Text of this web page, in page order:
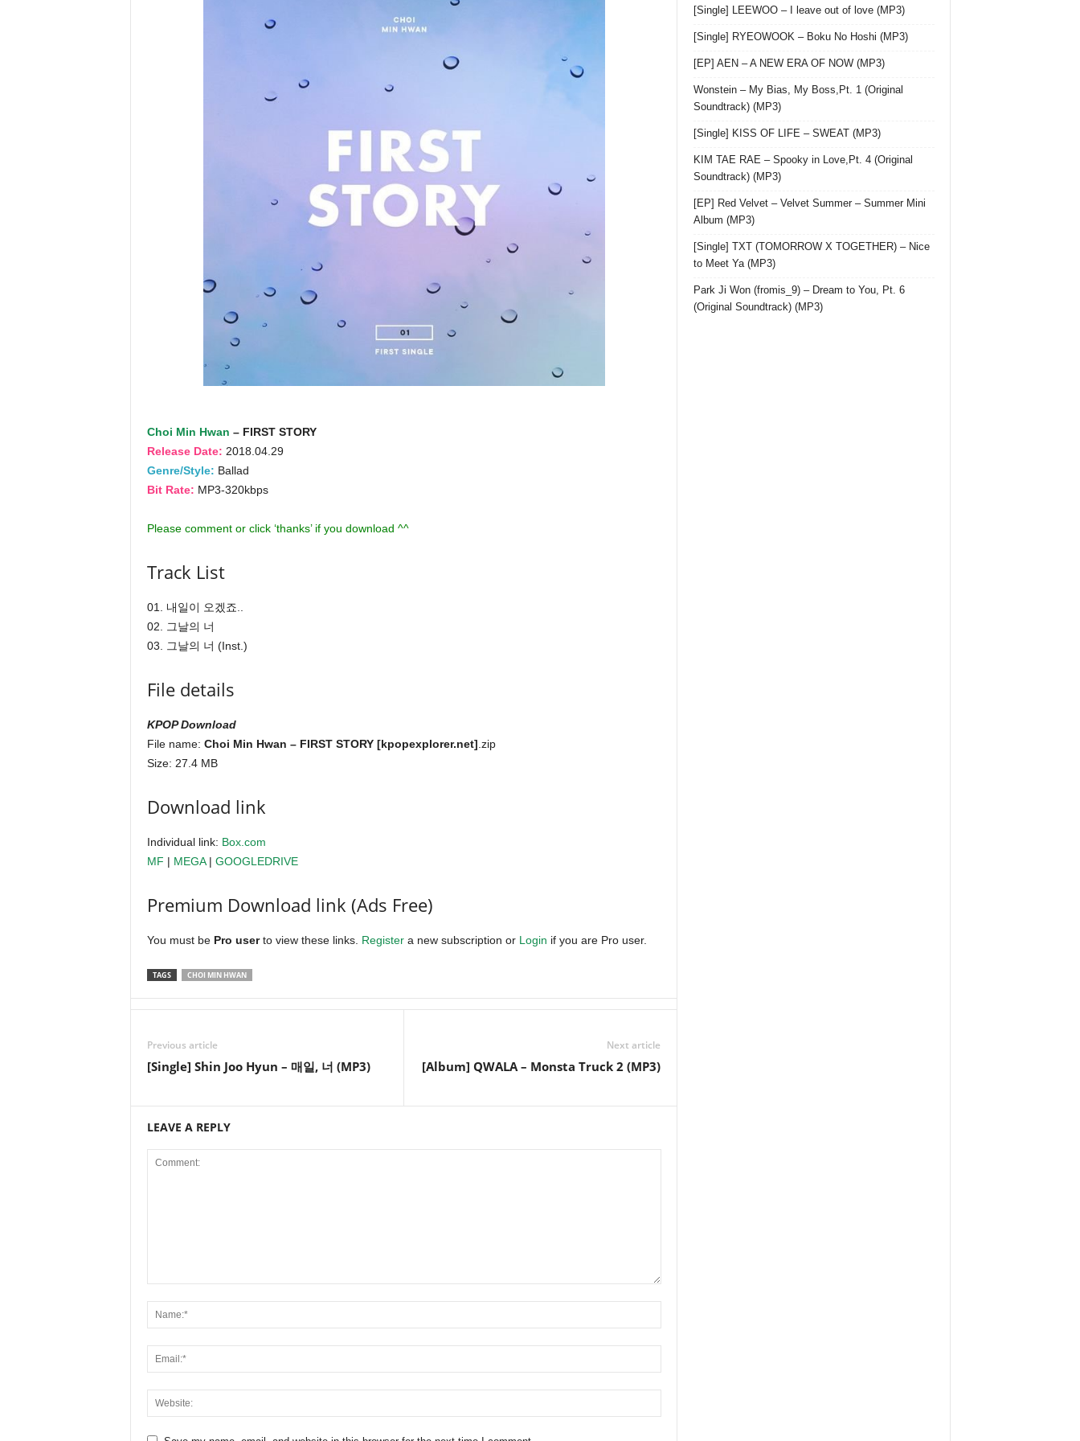
Choi Min Hwan – FIRST STORY
Release Date: 2018.04.29
Genre/Style: Ballad
Bit Rate: MP3-320kbps
Please comment or click ‘thanks’ if you download ^^
Track List
01. 내일이 오겠죠..
02. 그날의 너
03. 그날의 너 (Inst.)
File details
KPOP Download
File name: Choi Min Hwan – FIRST STORY [kpopexplorer.net] .zip
Size: 27.4 MB
Download link
Individual link: Box.com
MF | MEGA| GOOGLEDRIVE
Premium Download link (Ads Free)
You must be Pro userto view these links. Registera new subscription or Login if you are Pro user.
TAGS CHOI MIN HWAN
Previous article
[Single] Shin Joo Hyun – 매일, 너 (MP3)
Next article
[Album] QWALA – Monsta Truck 2 (MP3)
LEAVE A REPLY
[Single] LEEWOO – I leave out of love (MP3)
[Single] RYEOWOOK – Boku No Hoshi (MP3)
[EP] AEN – A NEW ERA OF NOW (MP3)
Wonstein – My Bias, My Boss,Pt. 1 (Original
Soundtrack) (MP3)
[Single] KISS OF LIFE – SWEAT (MP3)
KIM TAE RAE – Spooky in Love,Pt. 4 (Original
Soundtrack) (MP3)
[EP] Red Velvet – Velvet Summer – Summer Mini
Album (MP3)
[Single] TXT (TOMORROW X TOGETHER) – Nice
to Meet Ya (MP3)
Park Ji Won (fromis_9) – Dream to You, Pt. 6
(Original Soundtrack) (MP3)